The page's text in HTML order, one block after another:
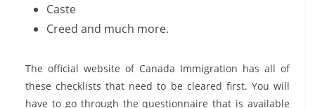
Caste
Creed and much more.
The official website of Canada Immigration has all of
these checklists that need to be cleared first. You will
have to go through the questionnaire that is available